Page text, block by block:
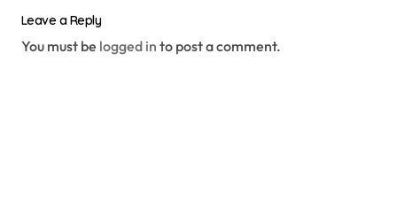
Leave a Reply
You must be logged in to post a comment.